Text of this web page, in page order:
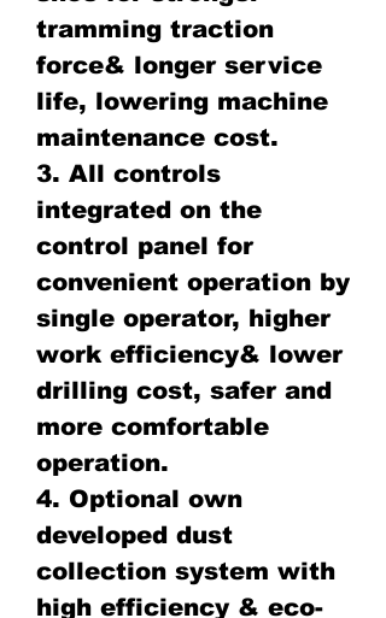
tramming traction
force& longer service
life, lowering machine
maintenance cost.
3. All controls
integrated on the
control panel for
convenient operation by
single operator, higher
work efficiency& lower
drilling cost, safer and
more comfortable
operation.
4. Optional own
developed dust
collection system with
high efficiency & eco-